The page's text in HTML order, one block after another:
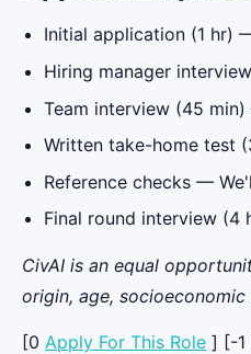
Initial application (1 hr)
Hiring manager
Team interview (45
Written take-home test
Reference checks —
Final round interview (4
CivAI is an equal
origin, age,
[0 Apply For This Role ] [-1